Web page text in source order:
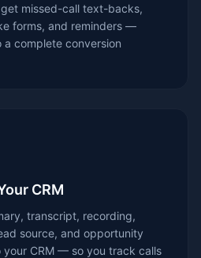
missed-call text-backs,
forms, and reminders —
complete conversion
CRM
transcript, recording,
source, and opportunity
CRM — so you track calls